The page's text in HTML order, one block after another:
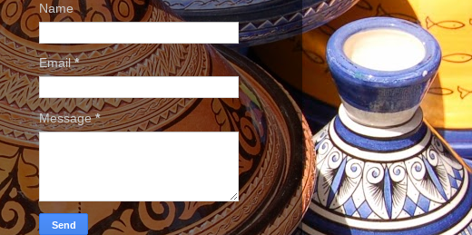
Name
Email*
Message*